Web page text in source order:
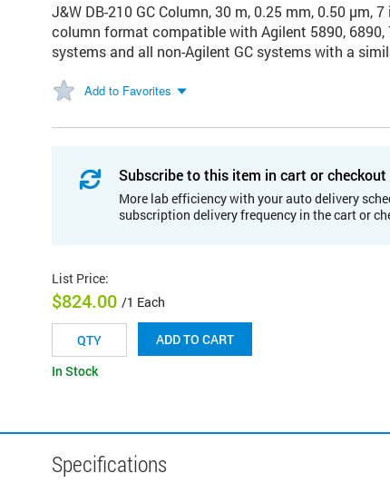
J&W DB-210 GC Column, 30 m, 0.25 mm, 0.50 µm,
column format compatible with Agilent 5890, 6890,
systems and all non-Agilent GC systems with a
Add to Favorites
Subscribe to this item in cart or checkout
More lab efficiency with your auto delivery
subscription delivery frequency in the cart or
List Price:
$824.00 /1 Each
ADD TO CART
In Stock
Specifications